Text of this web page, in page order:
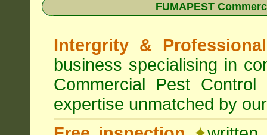
FUMAPEST
Intergrity &
business specialising in
Commercial Pest
expertise unmatched by